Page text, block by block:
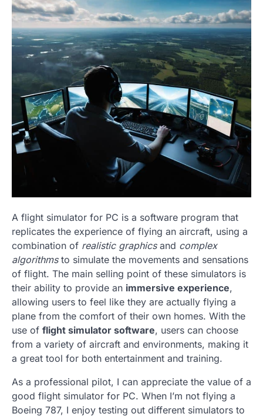
A flight simulator for PC is a software program that
replicates the experience of flying an aircraft, using a
combination of realistic graphicsand complex
algorithmsto simulate the movements and sensations
of flight. The main selling point of these simulators is
their ability to provide an immersive experience,
allowing users to feel like they are actually flying a
plane from the comfort of their own homes. With the
use of flight simulator software, users can choose
from a variety of aircraft and environments, making it
a great tool for both entertainment and training.
As a professional pilot, I can appreciate the value of a
good flight simulator for PC. When I’m not flying a
Boeing 787, I enjoy testing out different simulators to